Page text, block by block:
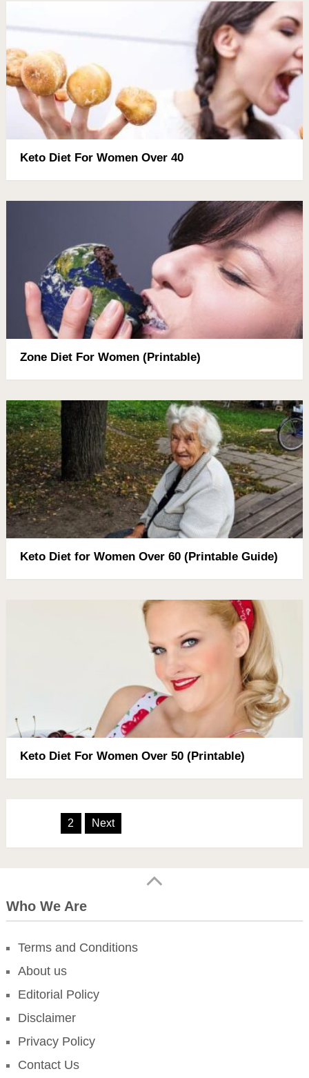
Keto Diet For Women Over 40
Zone Diet For Women (Printable)
Keto Diet for Women Over 60 (Printable Guide)
Keto Diet For Women Over 50 (Printable)
pagination
2 Next
Who We Are
Terms and Conditions
About us
Editorial Policy
Disclaimer
Privacy Policy
Contact Us